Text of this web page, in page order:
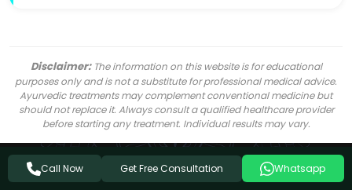
Disclaimer:The information on this website is for educational
purposes only and is not a substitute for professional medical advice.
Ayurvedic treatments may complement conventional medicine but
should not replace it. Always consult a qualified healthcare provider
before starting any treatment. Individual results may vary.
Call Now Get Free Consultation Whatsapp